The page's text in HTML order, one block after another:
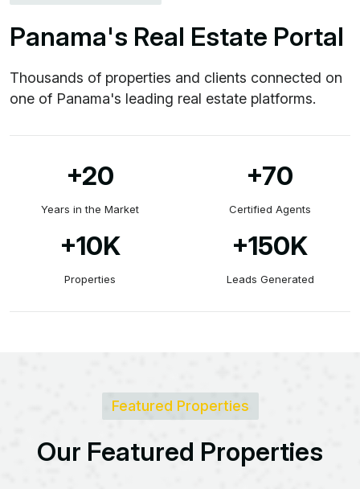
Panama's Real Estate Portal
Thousands of properties and clients connected on
one of Panama's leading real estate platforms.
+20
Years in the Market
+70
Certified Agents
+10K
Properties
+150K
Leads Generated
Featured Properties
Our Featured Properties